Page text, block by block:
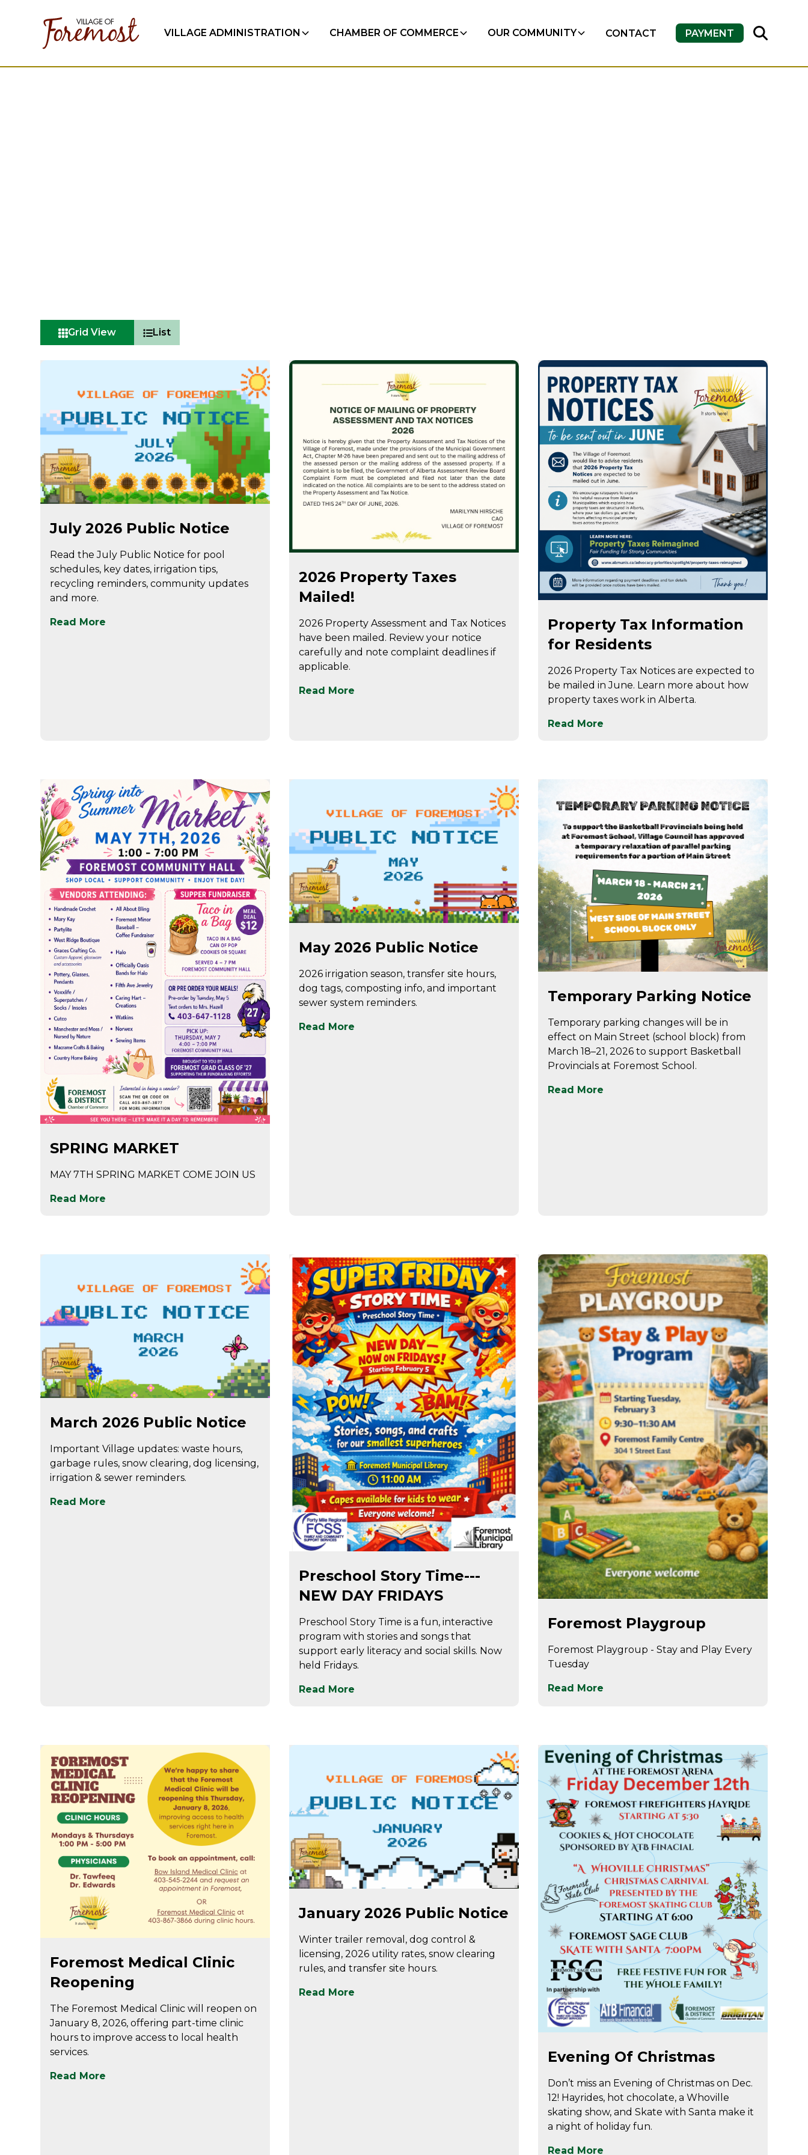
VILLAGE ADMINISTRATION CHAMBER OF COMMERCE OUR COMMUNITY CONTACT PAYMENT
Grid View List
July 2026 Public Notice
Read the July Public Notice for pool
schedules, key dates, irrigation tips,
recycling reminders, community updates
and more.
Read More
2026 Property Taxes
Mailed!
2026 Property Assessment and Tax Notices
have been mailed. Review your notice
carefully and note complaint deadlines if
applicable.
Read More
Property Tax Information
for Residents
2026 Property Tax Notices are expected to
be mailed in June. Learn more about how
property taxes work in Alberta.
Read More
SPRING MARKET
MAY 7TH SPRING MARKET COME JOIN US
Read More
May 2026 Public Notice
2026 irrigation season, transfer site hours,
dog tags, composting info, and important
sewer system reminders.
Read More
Temporary Parking Notice
Temporary parking changes will be in
effect on Main Street (school block) from
March 18–21, 2026 to support Basketball
Provincials at Foremost School.
Read More
March 2026 Public Notice
Important Village updates: waste hours,
garbage rules, snow clearing, dog licensing,
irrigation & sewer reminders.
Read More
Preschool Story Time---
NEW DAY FRIDAYS
Preschool Story Time is a fun, interactive
program with stories and songs that
support early literacy and social skills. Now
held Fridays.
Read More
Foremost Playgroup
Foremost Playgroup - Stay and Play Every
Tuesday
Read More
Foremost Medical Clinic
Reopening
The Foremost Medical Clinic will reopen on
January 8, 2026, offering part-time clinic
hours to improve access to local health
services.
Read More
January 2026 Public Notice
Winter trailer removal, dog control &
licensing, 2026 utility rates, snow clearing
rules, and transfer site hours.
Read More
Evening Of Christmas
Don’t miss an Evening of Christmas on Dec.
12! Hayrides, hot chocolate, a Whoville
skating show, and Skate with Santa make it
a night of holiday fun.
Read More